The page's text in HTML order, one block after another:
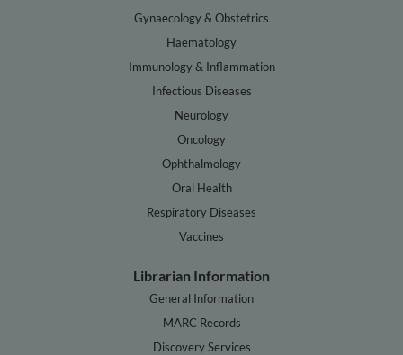
Gynaecology & Obstetrics
Haematology
Immunology & Inflammation
Infectious Diseases
Neurology
Oncology
Ophthalmology
Oral Health
Respiratory Diseases
Vaccines
Librarian Information
General Information
MARC Records
Discovery Services